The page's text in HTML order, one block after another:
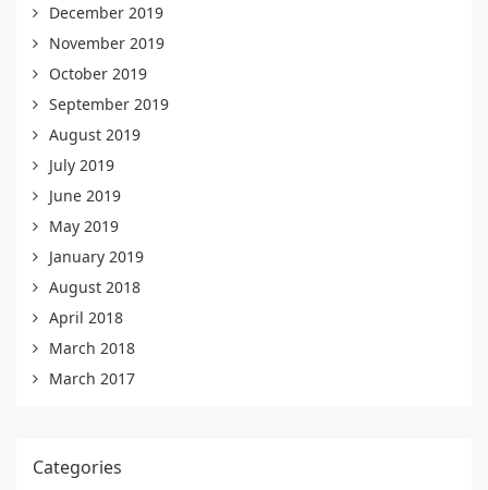
December 2019
November 2019
October 2019
September 2019
August 2019
July 2019
June 2019
May 2019
January 2019
August 2018
April 2018
March 2018
March 2017
Categories